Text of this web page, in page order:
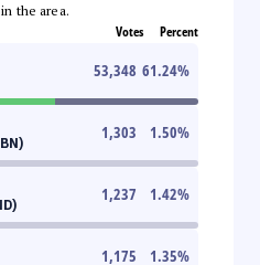
the area.
Votes Percent
53,348 61.24%
1,303 1.50%
1,237 1.42%
1,175 1.35%